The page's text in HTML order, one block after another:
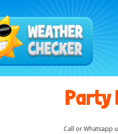
Party
Call or Whatsapp